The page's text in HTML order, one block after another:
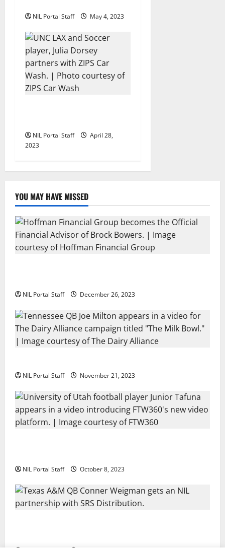
NIL Portal Staff May 4, 2023
NIL Portal Staff
April 28,
2023
YOU MAY HAVE MISSED
NIL Portal Staff December 26, 2023
NIL Portal Staff November 21, 2023
NIL Portal Staff October 8, 2023